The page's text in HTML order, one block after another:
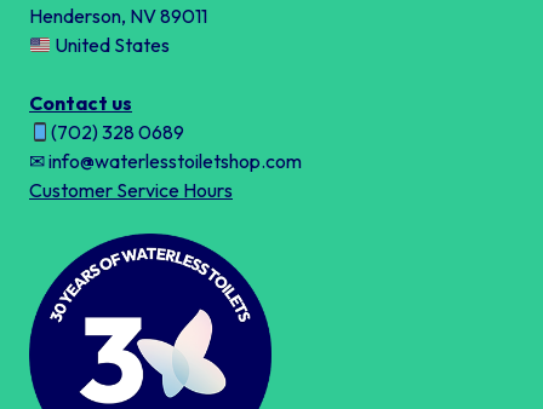
Henderson, NV 89011
United States
Contact us
(702) 328 0689
✉ info@waterlesstoiletshop.com
Customer Service Hours